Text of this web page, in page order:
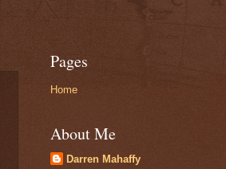
Pages
Home
About Me
Darren Mahaffy